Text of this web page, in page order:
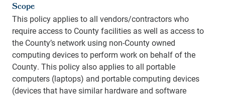
Scope
This policy applies to all vendors/contractors who
require access to County facilities as well as access to
the County’s network using non-County owned
computing devices to perform work on behalf of the
County. This policy also applies to all portable
computers (laptops) and portable computing devices
(devices that have similar hardware and software